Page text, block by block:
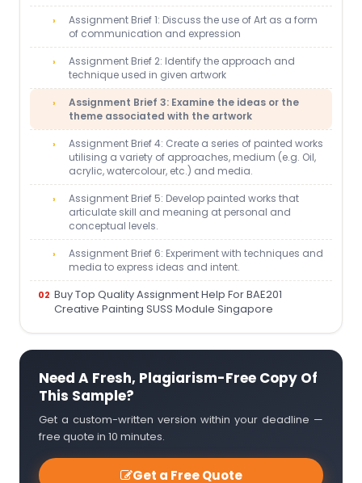
Assignment Brief 1: Discuss the use of Art as a form
of communication and expression
Assignment Brief 2: Identify the approach and
technique used in given artwork
Assignment Brief 3: Examine the ideas or the
theme associated with the artwork
Assignment Brief 4: Create a series of painted works
utilising a variety of approaches, medium (e.g. Oil,
acrylic, watercolour, etc.) and media.
Assignment Brief 5: Develop painted works that
articulate skill and meaning at personal and
conceptual levels.
Assignment Brief 6: Experiment with techniques and
media to express ideas and intent.
Buy Top Quality Assignment Help For BAE201
Creative Painting SUSS Module Singapore
Need A Fresh, Plagiarism-Free Copy Of
This Sample?
Get a custom-written version within your deadline —
free quote in 10 minutes.
Get a Free Quote